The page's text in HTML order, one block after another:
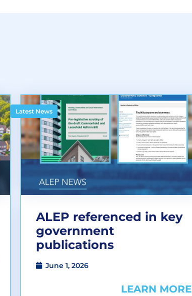
Latest News
ALEP referenced in key
government
publications
June 1, 2026
LEARN MORE